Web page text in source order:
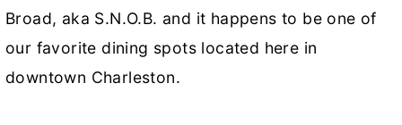
Broad, aka S.N.O.B. and it happens to be one of
our favorite dining spots located here in
downtown Charleston.